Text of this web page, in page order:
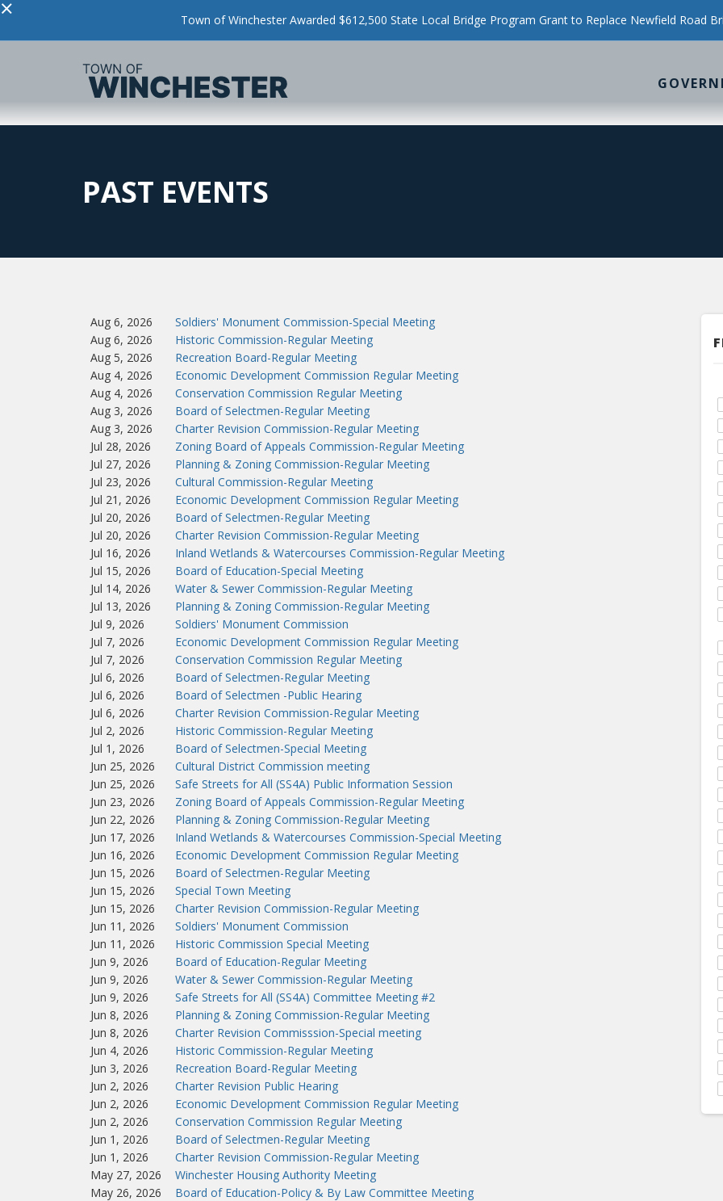
× Town of Winchester Awarded $612,500 State Local Bridge Program Grant to Replace Newfield Road
PAST EVENTS
Aug 6, 2026
Soldiers' Monument Commission-Special Meeting
Aug 6, 2026
Historic Commission-Regular Meeting
Aug 5, 2026
Recreation Board-Regular Meeting
Aug 4, 2026
Economic Development Commission Regular Meeting
Aug 4, 2026
Conservation Commission Regular Meeting
Aug 3, 2026
Board of Selectmen-Regular Meeting
Aug 3, 2026
Charter Revision Commission-Regular Meeting
Jul 28, 2026
Zoning Board of Appeals Commission-Regular Meeting
Jul 27, 2026
Planning & Zoning Commission-Regular Meeting
Jul 23, 2026
Cultural Commission-Regular Meeting
Jul 21, 2026
Economic Development Commission Regular Meeting
Jul 20, 2026
Board of Selectmen-Regular Meeting
Jul 20, 2026
Charter Revision Commission-Regular Meeting
Jul 16, 2026
Inland Wetlands & Watercourses Commission-Regular Meeting
Jul 15, 2026
Board of Education-Special Meeting
Jul 14, 2026
Water & Sewer Commission-Regular Meeting
Jul 13, 2026
Planning & Zoning Commission-Regular Meeting
Jul 9, 2026
Soldiers' Monument Commission
Jul 7, 2026
Economic Development Commission Regular Meeting
Jul 7, 2026
Conservation Commission Regular Meeting
Jul 6, 2026
Board of Selectmen-Regular Meeting
Jul 6, 2026
Board of Selectmen -Public Hearing
Jul 6, 2026
Charter Revision Commission-Regular Meeting
Jul 2, 2026
Historic Commission-Regular Meeting
Jul 1, 2026
Board of Selectmen-Special Meeting
Jun 25, 2026
Cultural District Commission meeting
Jun 25, 2026
Safe Streets for All (SS4A) Public Information Session
Jun 23, 2026
Zoning Board of Appeals Commission-Regular Meeting
Jun 22, 2026
Planning & Zoning Commission-Regular Meeting
Jun 17, 2026
Inland Wetlands & Watercourses Commission-Special Meeting
Jun 16, 2026
Economic Development Commission Regular Meeting
Jun 15, 2026
Board of Selectmen-Regular Meeting
Jun 15, 2026
Special Town Meeting
Jun 15, 2026
Charter Revision Commission-Regular Meeting
Jun 11, 2026
Soldiers' Monument Commission
Jun 11, 2026
Historic Commission Special Meeting
Jun 9, 2026
Board of Education-Regular Meeting
Jun 9, 2026
Water & Sewer Commission-Regular Meeting
Jun 9, 2026
Safe Streets for All (SS4A) Committee Meeting #2
Jun 8, 2026
Planning & Zoning Commission-Regular Meeting
Jun 8, 2026
Charter Revision Commisssion-Special meeting
Jun 4, 2026
Historic Commission-Regular Meeting
Jun 3, 2026
Recreation Board-Regular Meeting
Jun 2, 2026
Charter Revision Public Hearing
Jun 2, 2026
Economic Development Commission Regular Meeting
Jun 2, 2026
Conservation Commission Regular Meeting
Jun 1, 2026
Board of Selectmen-Regular Meeting
Jun 1, 2026
Charter Revision Commission-Regular Meeting
May 27, 2026
Winchester Housing Authority Meeting
May 26, 2026
Board of Education-Policy & By Law Committee Meeting